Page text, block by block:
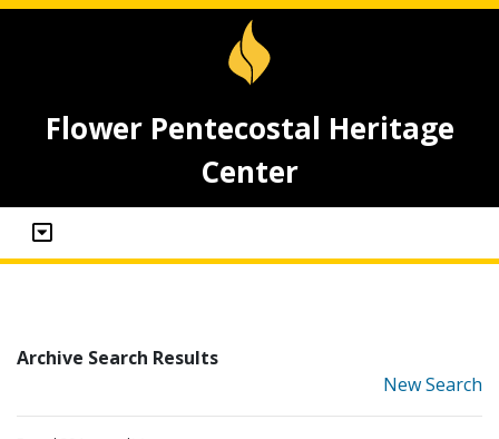
Flower Pentecostal Heritage
Center
Archive Search Results
New Search